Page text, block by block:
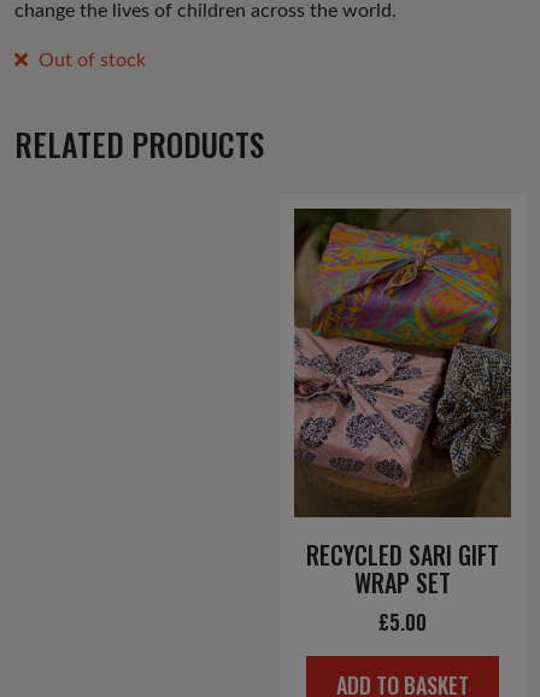
change the lives of children across the world.
Out of stock
RELATED PRODUCTS
RECYCLED SARI GIFT
WRAP SET
£5.00
ADD TO BASKET